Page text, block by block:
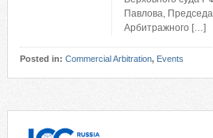
Павлова,
Арбитражного […]
Posted in: Commercial Arbitration, Events